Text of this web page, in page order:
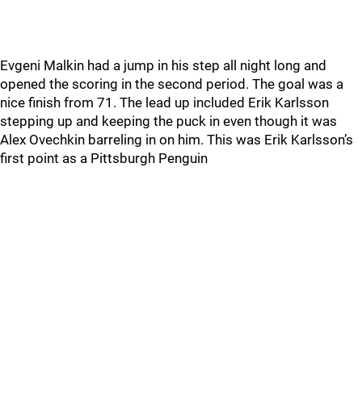
Evgeni Malkin had a jump in his step all night long and
opened the scoring in the second period. The goal was a
nice finish from 71. The lead up included Erik Karlsson
stepping up and keeping the puck in even though it was
Alex Ovechkin barreling in on him. This was Erik Karlsson’s
first point as a Pittsburgh Penguin